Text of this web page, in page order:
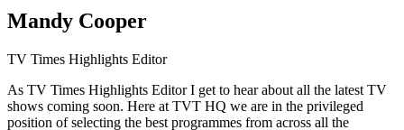
Mandy Cooper
TV Times Highlights Editor
As TV Times Highlights Editor I get to hear about all the latest TV
shows coming soon. Here at TVT HQ we are in the privileged
position of selecting the best programmes from across all the